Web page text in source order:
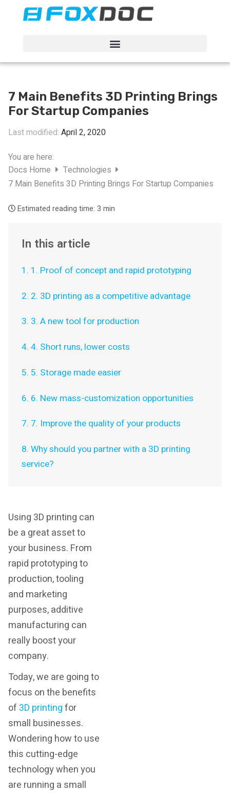
7 Main Benefits 3D Printing Brings
For Startup Companies
Last modified: April 2, 2020
You are here:
Docs Home
Technologies
7 Main Benefits 3D Printing Brings For Startup Companies
Estimated reading time: 3 min
In this article
1. 1. Proof of concept and rapid prototyping
2. 2. 3D printing as a competitive advantage
3. 3. A new tool for production
4. 4. Short runs, lower costs
5. 5. Storage made easier
6. 6. New mass-customization opportunities
7. 7. Improve the quality of your products
8. Why should you partner with a 3D printing
service?
Using 3D printing can
be a great asset to
your business. From
rapid prototyping to
production, tooling
and marketing
purposes, additive
manufacturing can
really boost your
company.
Today, we are going to
focus on the benefits
of 3D printingfor
small businesses.
Wondering how to use
this cutting-edge
technology when you
are running a small